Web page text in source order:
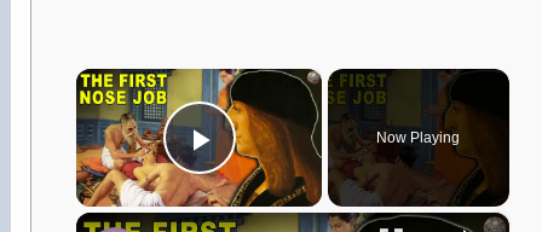
×
Play Video
Now Playing
×